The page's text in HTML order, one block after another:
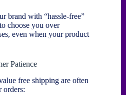
brand with “hassle-free”
choose you over
even when your product
Patience
free shipping are often